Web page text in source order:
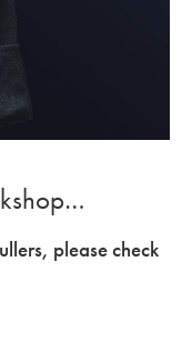
please check